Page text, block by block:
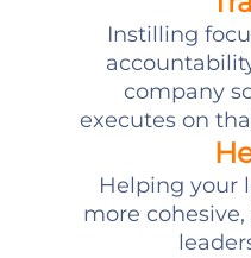
Instilling
company
executes on
Helping your
more